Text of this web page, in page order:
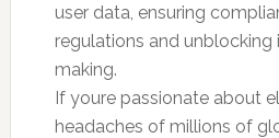
user data, ensuring
regulations and unblocking
making.
If youre passionate about
headaches of millions of